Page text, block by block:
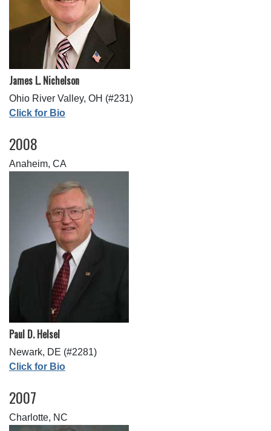
James L. Nichelson
Ohio River Valley, OH (#231)
Click for Bio
2008
Anaheim, CA
Paul D. Helsel
Newark, DE (#2281)
Click for Bio
2007
Charlotte, NC